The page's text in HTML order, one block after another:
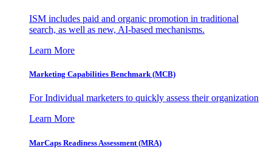
ISM includes paid and organic promotion in traditional
search, as well as new, AI-based mechanisms.
Learn More
Marketing Capabilities Benchmark (MCB)
For Individual marketers to quickly assess their organization
Learn More
MarCaps Readiness Assessment (MRA)